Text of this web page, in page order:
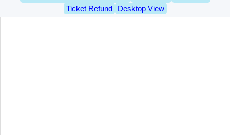
Ticket Refund
Desktop View